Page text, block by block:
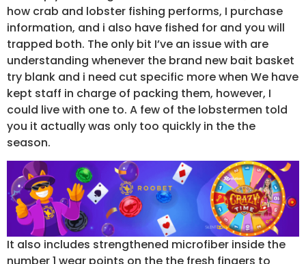
how crab and lobster fishing performs, I purchase
information, and i also have fished for and you will
trapped both. The only bit I’ve an issue with are
understanding whenever the brand new bait basket
try blank and i need cut specific more when We have
kept staff in charge of packing them, however, I
could live with one to. A few of the lobstermen told
you it actually was only too quickly in the the
season.
It also includes strengthened microfiber inside the
number 1 wear points on the the fresh fingers to